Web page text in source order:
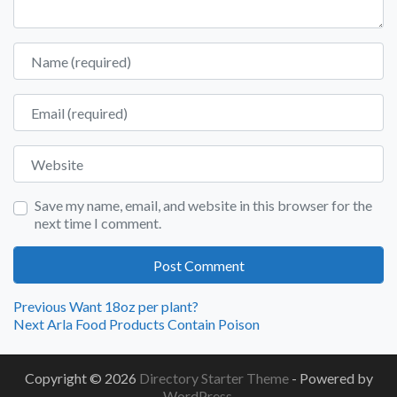
Name
Email
Website
Save my name, email, and website in this browser for the
next time I comment.
Post
navigation
Previous Previous
post:
Want 18oz per plant?
Next Next
Arla Food Products Contain Poison
Copyright © 2026 Directory Starter Theme - Powered by